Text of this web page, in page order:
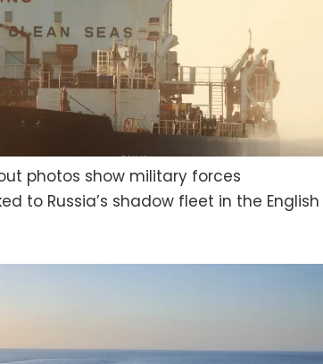
photos show military forces
to Russia’s shadow fleet in the English